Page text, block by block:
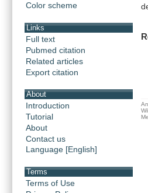
Color scheme
Links
Full text
Pubmed citation
Related articles
Export citation
About
Introduction
Tutorial
About
Contact us
Language [English]
Terms
Terms of Use